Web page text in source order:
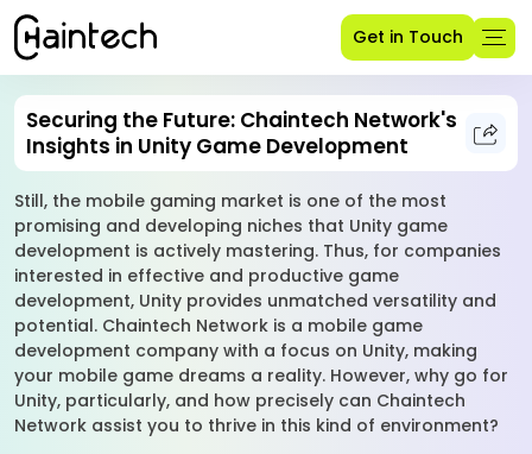
Get in Touch
Securing the Future: Chaintech Network's
Insights in Unity Game Development
Still, the mobile gaming market is one of the most
promising and developing niches that Unity game
development is actively mastering. Thus, for companies
interested in effective and productive game
development, Unity provides unmatched versatility and
potential. Chaintech Network is a mobile game
development company with a focus on Unity, making
your mobile game dreams a reality. However, why go for
Unity, particularly, and how precisely can Chaintech
Network assist you to thrive in this kind of environment?